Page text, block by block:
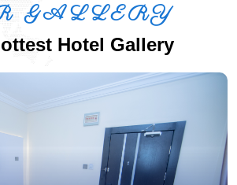
GALLERY
Hotel Gallery